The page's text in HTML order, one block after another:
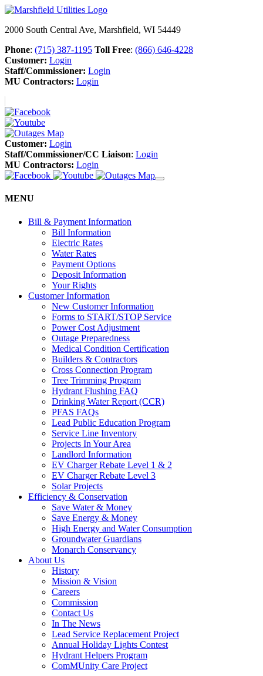
2000 South Central Ave, Marshfield, WI 54449
Phone: (715) 387-1195 Toll Free: (866) 646-4228
Customer: Login
Staff/Commissioner: Login
MU Contractors: Login
Customer: Login
Staff/Commissioner/CC Liaison: Login
MU Contractors: Login
MENU
Bill & Payment Information
Bill Information
Electric Rates
Water Rates
Payment Options
Deposit Information
Your Rights
Customer Information
New Customer Information
Forms to START/STOP Service
Power Cost Adjustment
Outage Preparedness
Medical Condition Certification
Builders & Contractors
Cross Connection Program
Tree Trimming Program
Hydrant Flushing FAQ
Drinking Water Report (CCR)
PFAS FAQs
Lead Public Education Program
Service Line Inventory
Projects In Your Area
Landlord Information
EV Charger Rebate Level 1 & 2
EV Charger Rebate Level 3
Solar Projects
Efficiency & Conservation
Save Water & Money
Save Energy & Money
High Energy and Water Consumption
Groundwater Guardians
Monarch Conservancy
About Us
History
Mission & Vision
Careers
Commission
Contact Us
In The News
Lead Service Replacement Project
Annual Holiday Lights Contest
Hydrant Helpers Program
ComMUnity Care Project